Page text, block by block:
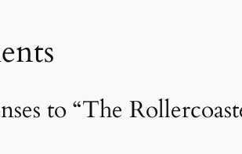
to “The